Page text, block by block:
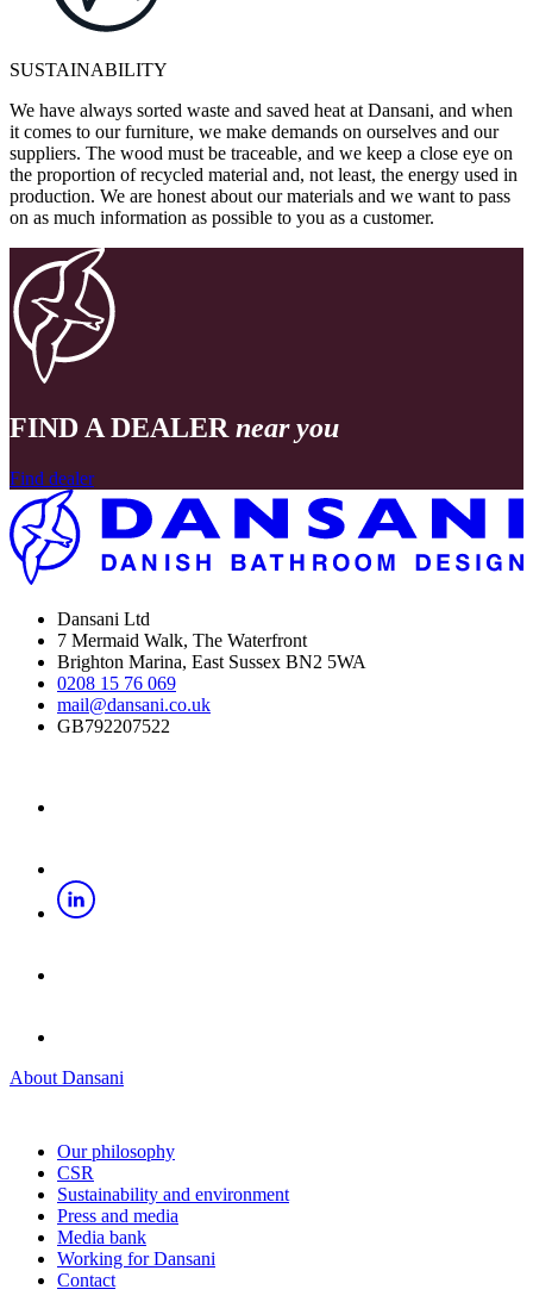
SUSTAINABILITY
We have always sorted waste and saved heat at Dansani, and when
it comes to our furniture, we make demands on ourselves and our
suppliers. The wood must be traceable, and we keep a close eye on
the proportion of recycled material and, not least, the energy used in
production. We are honest about our materials and we want to pass
on as much information as possible to you as a customer.
FIND A DEALER near you
Find dealer
Dansani Ltd
7 Mermaid Walk, The Waterfront
Brighton Marina, East Sussex BN2 5WA
0208 15 76 069
mail@dansani.co.uk
GB792207522
About Dansani
Our philosophy
CSR
Sustainability and environment
Press and media
Media bank
Working for Dansani
Contact